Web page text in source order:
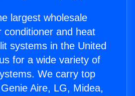
largest wholesale
conditioner and heat
systems in the United
for a wide variety of
We carry top
Aire, LG, Midea,